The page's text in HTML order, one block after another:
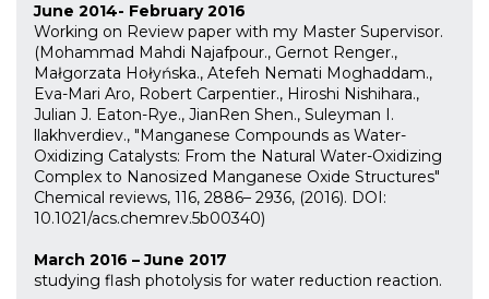
June 2014- February 2016
Working on Review paper with my Master Supervisor.
(Mohammad Mahdi Najafpour., Gernot Renger.,
Małgorzata Hołyńska., Atefeh Nemati Moghaddam.,
Eva-Mari Aro, Robert Carpentier., Hiroshi Nishihara.,
Julian J. Eaton-Rye., JianRen Shen., Suleyman I.
llakhverdiev., "Manganese Compounds as Water-
Oxidizing Catalysts: From the Natural Water-Oxidizing
Complex to Nanosized Manganese Oxide Structures"
Chemical reviews, 116, 2886– 2936, (2016). DOI:
10.1021/acs.chemrev.5b00340)
March 2016 – June 2017
studying flash photolysis for water reduction reaction.